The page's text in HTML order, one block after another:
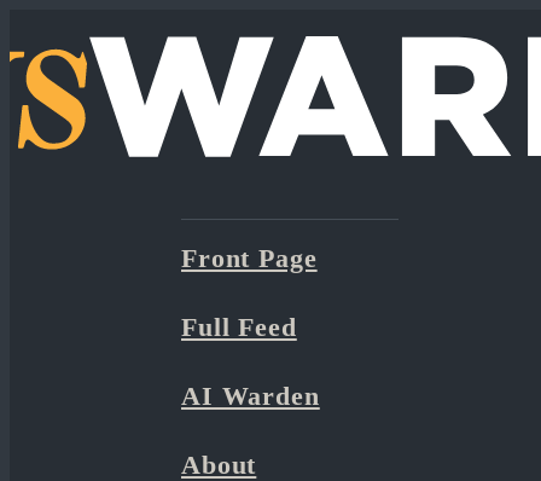
Front Page
Full Feed
AI Warden
About